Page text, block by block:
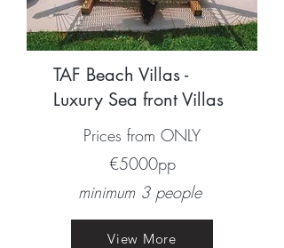
TAF Beach Villas -
Luxury Sea front Villas
Prices from ONLY
€5000pp
minimum 3 people
View More